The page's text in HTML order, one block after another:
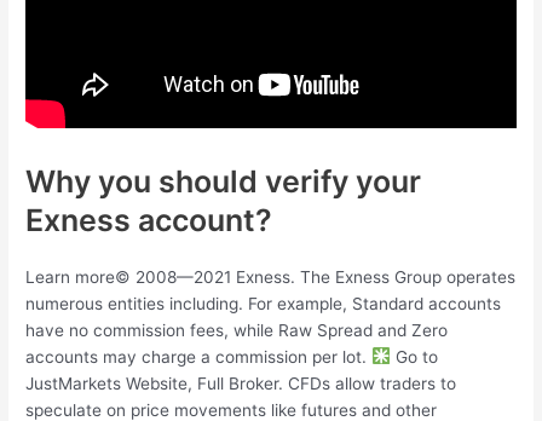
Why you should verify your
Exness account?
Learn more© 2008—2021 Exness. The Exness Group operates
numerous entities including. For example, Standard accounts
have no commission fees, while Raw Spread and Zero
accounts may charge a commission per lot.
Go to
JustMarkets Website, Full Broker. CFDs allow traders to
speculate on price movements like futures and other